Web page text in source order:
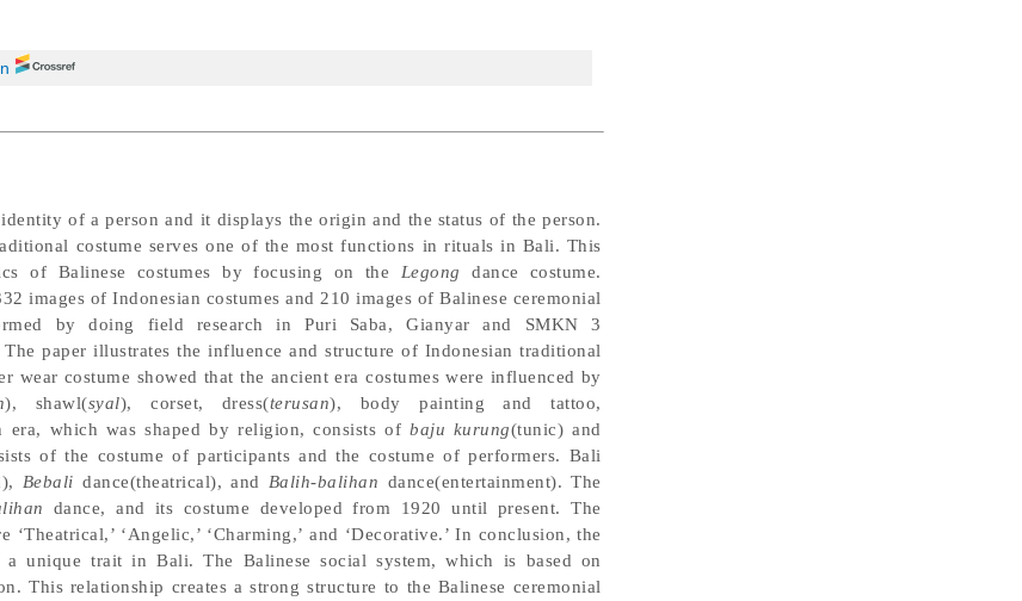
of a person and it displays the origin and the status of the person.
costume serves one of the most functions in rituals in Bali. This
of Balinese costumes by focusing on the Legong
dance costume.
images of Indonesian costumes and 210 images of Balinese ceremonial
by doing field research in Puri Saba, Gianyar and SMKN 3
paper illustrates the influence and structure of Indonesian traditional
wear costume showed that the ancient era costumes were influenced by
), shawl(syal), corset, dress(terusan), body painting and tattoo,
era, which was shaped by religion, consists ofbaju kurung(tunic) and
of the costume of participants and the costume of performers. Bali
Bebali dance(theatrical), and Balih-balihan dance(entertainment). The
dance, and its costume developed from 1920 until present. The
‘Theatrical,’ ‘Angelic,’ ‘Charming,’ and ‘Decorative.’ In conclusion, the
unique trait in Bali. The Balinese social system, which is based on
This relationship creates a strong structure to the Balinese ceremonial